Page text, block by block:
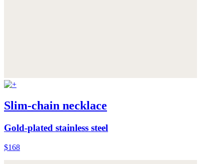
Slim-chain necklace
Gold-plated stainless steel
$168